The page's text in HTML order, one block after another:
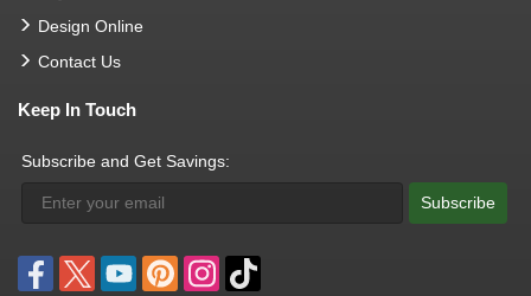
Design Online
Contact Us
Keep In Touch
Subscribe and Get Savings:
Subscribe